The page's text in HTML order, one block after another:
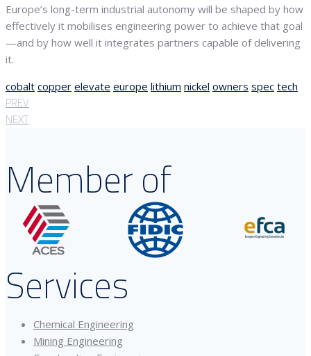
Europe’s long-term industrial autonomy will be shaped by how
effectively it mobilises engineering power to achieve that goal
—and by how well it integrates partners capable of delivering
it.
cobalt copper elevate europe lithium nickel owners spec tech
PREV
NEXT
Member of
Services
Chemical Engineering
Mining Engineering